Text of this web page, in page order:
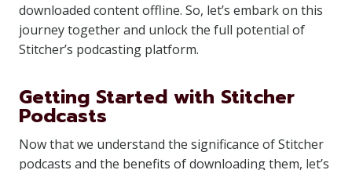
downloaded content offline. So, let’s embark on this
journey together and unlock the full potential of
Stitcher’s podcasting platform.
Getting Started with Stitcher
Podcasts
Now that we understand the significance of Stitcher
podcasts and the benefits of downloading them, let’s